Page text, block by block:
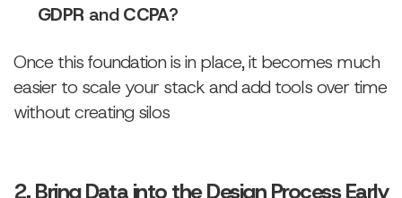
GDPR andCCPA?
Once this foundation is in place, it becomes much
easier to scale your stack and add tools over time
without creating silos
2. Bring Data into the Design Process Early